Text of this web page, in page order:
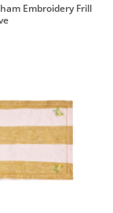
Embroidery Frill